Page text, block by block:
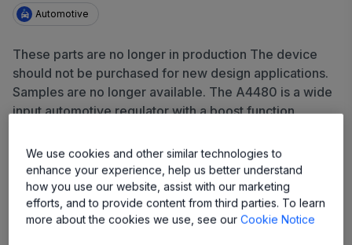
Automotive
These parts are no longer in production The device
should not be purchased for new design applications.
Samples are no longer available. The A4480 is a wide
input automotive regulator with a boost function,
It features a 40V-rated enable pin, POK output, and
comprehensive protection including UVLO,
overcurrent, UV/OVP, thermal shutdown, and short-to-
battery.
We use cookies and other similar technologies to
enhance your experience, help us better understand
how you use our website, assist with our marketing
efforts, and to provide content from third parties. To learn
more about the cookies we use, see ourCookie Notice